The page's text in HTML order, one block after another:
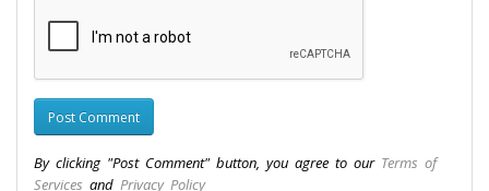
By clicking "Post Comment" button, you agree to our Terms of
Services and Privacy Policy